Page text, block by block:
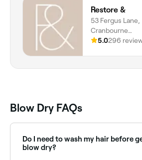
Restore &
53 Fergus Lane,
Cranbourne
West,
5.0296
Blow Dry FAQs
Do I need to wash my hair before
blow dry?